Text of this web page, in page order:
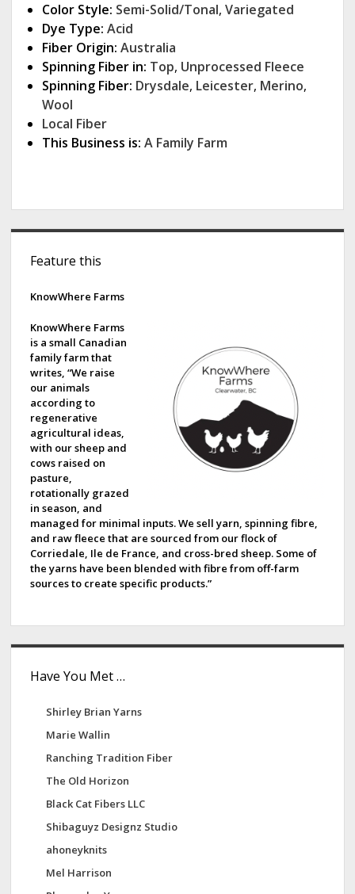
Color Style: Semi-Solid/Tonal, Variegated
Dye Type: Acid
Fiber Origin: Australia
Spinning Fiber in: Top, Unprocessed Fleece
Spinning Fiber: Drysdale, Leicester, Merino,
Wool
Local Fiber
This Business is: A Family Farm
Feature this
KnowWhere Farms
KnowWhere Farms
is a small Canadian
family farm that
writes, “We raise
our animals
according to
regenerative
agricultural ideas,
with our sheep and
cows raised on
pasture,
rotationally grazed
in season, and
managed for minimal inputs. We sell yarn, spinning fibre,
and raw fleece that are sourced from our flock of
Corriedale, Ile de France, and cross-bred sheep. Some of
the yarns have been blended with fibre from off-farm
sources to create specific products.”
Have You Met …
Shirley Brian Yarns
Marie Wallin
Ranching Tradition Fiber
The Old Horizon
Black Cat Fibers LLC
Shibaguyz Designz Studio
ahoneyknits
Mel Harrison